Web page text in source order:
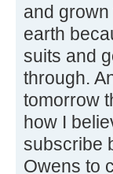
and
earth
suits and
through.
tomorrow
how I
subscribe
Owens to